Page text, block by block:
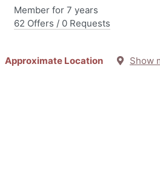
Member for 7 years
62 Offers / 0 Requests
Approximate Location Show